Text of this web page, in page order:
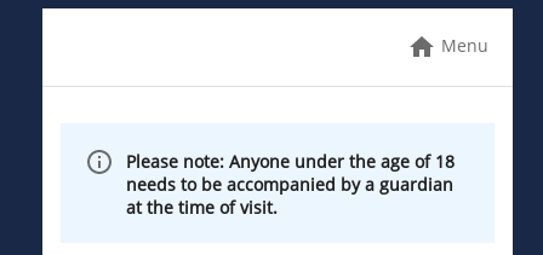
Menu
Please note: Anyone under the age of 18
needs to be accompanied by a guardian
at the time of visit.